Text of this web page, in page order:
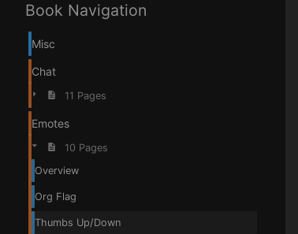
Book Navigation
Misc
Chat
11 Pages
Emotes
10 Pages
Overview
Org Flag
Thumbs Up/Down